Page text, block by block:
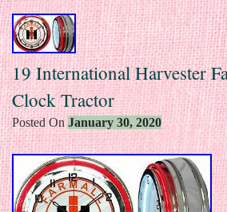
19 International Harvester
Clock Tractor
Posted On January 30, 2020